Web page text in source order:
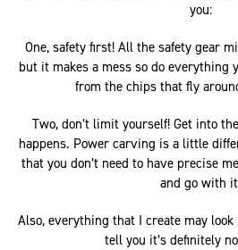
you:
One, safety first! All the safety gear
but it makes a mess so do everything
from the chips that fly
Two, don’t limit yourself! Get into
happens. Power carving is a little
that you don’t need to have precise
and go with
Also, everything that I create may
tell you it’s definitely